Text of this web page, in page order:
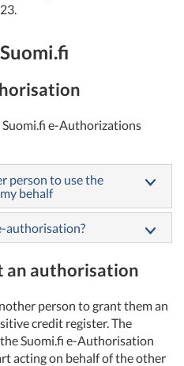
e-Authorizations
person to use the
behalf
authorisation?
an authorisation
person to grant them an
credit register. The
Suomi.fi e-Authorisation
acting on behalf of the other